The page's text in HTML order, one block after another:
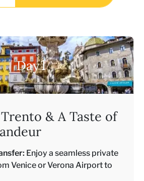
Day1
& A Taste of
Enjoy a seamless private
Venice or Verona Airport to